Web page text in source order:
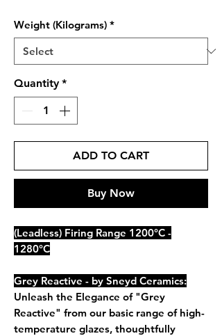
Weight (Kilograms) *
Quantity *
ADD TO CART
Buy Now
(Leadless) Firing Range 1200°C -
1280°C
Grey Reactive - by Sneyd Ceramics:
Unleash the Elegance of "Grey
Reactive" from our basic range of high-
temperature glazes, thoughtfully